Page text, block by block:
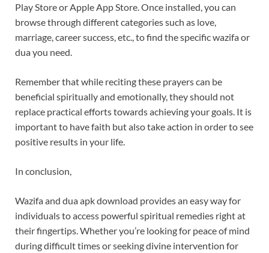
Play Store or Apple App Store. Once installed, you can
browse through different categories such as love,
marriage, career success, etc., to find the specific wazifa or
dua you need.
Remember that while reciting these prayers can be
beneficial spiritually and emotionally, they should not
replace practical efforts towards achieving your goals. It is
important to have faith but also take action in order to see
positive results in your life.
In conclusion,
Wazifa and dua apk download provides an easy way for
individuals to access powerful spiritual remedies right at
their fingertips. Whether you’re looking for peace of mind
during difficult times or seeking divine intervention for